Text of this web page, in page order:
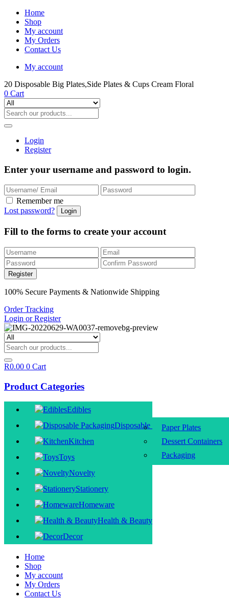
Home
Shop
My account
My Orders
Contact Us
My account
20 Disposable Big Plates,Side Plates & Cups Cream Floral
0 Cart
Login
Register
Enter your username and password to login.
Remember me
Lost password?
Fill to the forms to create your account
100% Secure Payments & Nationwide Shipping
Order Tracking
Login or Register
R0.00 0 Cart
Product Categories
Edibles
Disposable Packaging
Paper Plates
Dessert Containers
Packaging
Kitchen
Toys
Novelty
Stationery
Homeware
Health & Beauty
Decor
Home
Shop
My account
My Orders
Contact Us